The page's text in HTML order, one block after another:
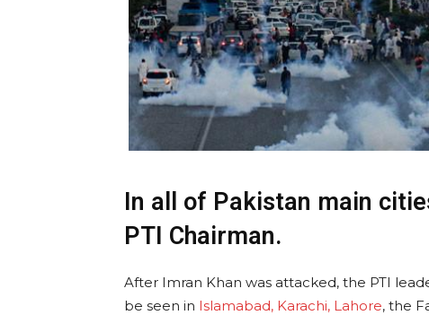
In all of Pakistan main
PTI Chairman.
After Imran Khan was attacked, the PTI
be seen in Islamabad, Karachi, Lahore, the